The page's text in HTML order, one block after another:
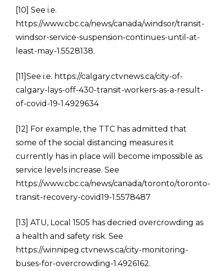
[10] See i.e.
https://www.cbc.ca/news/canada/windsor/transit-
windsor-service-suspension-continues-until-at-
least-may-1.5528138.
[11]See i.e. https://calgary.ctvnews.ca/city-of-
calgary-lays-off-430-transit-workers-as-a-result-
of-covid-19-1.4929634
[12] For example, the TTC has admitted that
some of the social distancing measures it
currently has in place will become impossible as
service levels increase. See
https://www.cbc.ca/news/canada/toronto/toronto-
transit-recovery-covid19-1.5578487
[13] ATU, Local 1505 has decried overcrowding as
a health and safety risk. See
https://winnipeg.ctvnews.ca/city-monitoring-
buses-for-overcrowding-1.4926162.